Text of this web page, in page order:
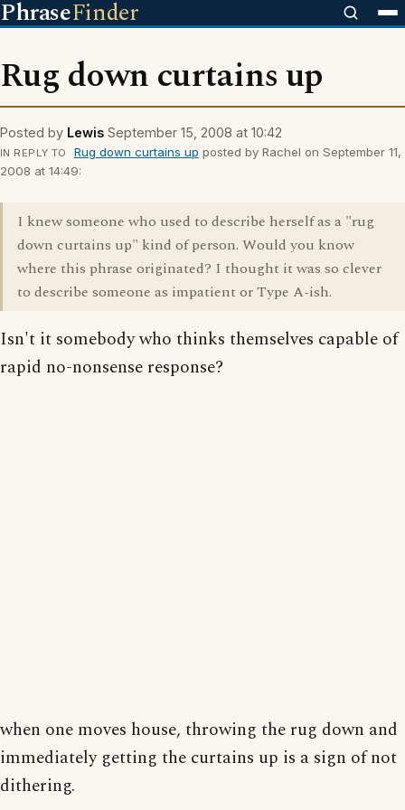
PhraseFinder
Rug down curtains up
Posted by Lewis September 15, 2008 at 10:42
IN REPLY TO Rug down curtains up posted by Rachel on September 11,
2008 at 14:49:
I knew someone who used to describe herself as a "rug
down curtains up" kind of person. Would you know
where this phrase originated? I thought it was so clever
to describe someone as impatient or Type A-ish.
Isn't it somebody who thinks themselves capable of
rapid no-nonsense response?
when one moves house, throwing the rug down and
immediately getting the curtains up is a sign of not
dithering.